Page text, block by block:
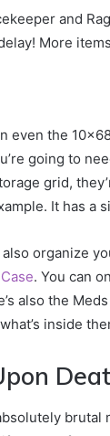
and
More
even the
going to
grid,
It has a
organize
. You can
also the
inside